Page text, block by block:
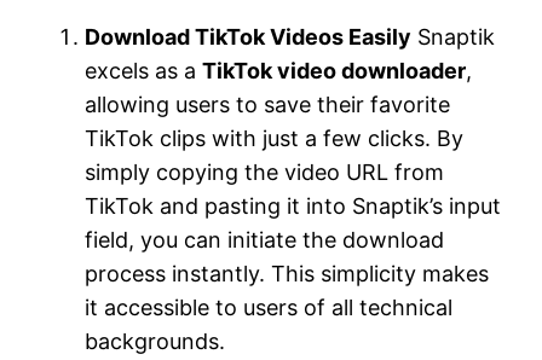
Download TikTok Videos Easily Snaptik
excels as aTikTok video downloader,
allowing users to save their favorite
TikTok clips with just a few clicks. By
simply copying the video URL from
TikTok and pasting it into Snaptik’s input
field, you can initiate the download
process instantly. This simplicity makes
it accessible to users of all technical
backgrounds.